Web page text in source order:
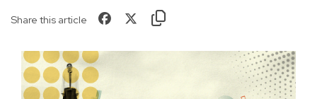
Share this article